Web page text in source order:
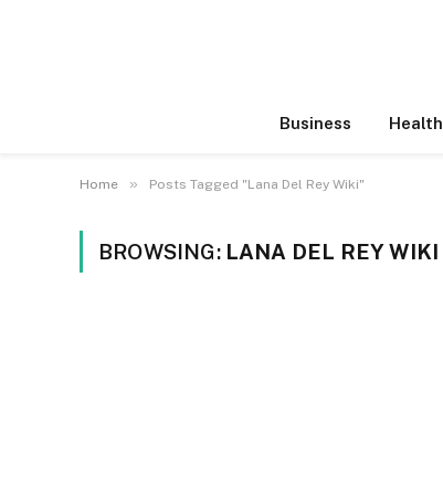
Business Health
Home » Posts Tagged "Lana Del Rey Wiki"
BROWSING: LANA DEL REY WIKI